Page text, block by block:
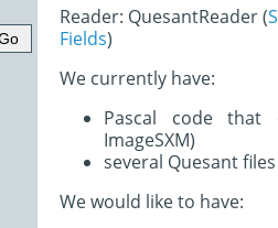
Reader: QuesantReader (
Fields)
We currently have:
Pascal code that
ImageSXM)
several Quesant files
We would like to have: